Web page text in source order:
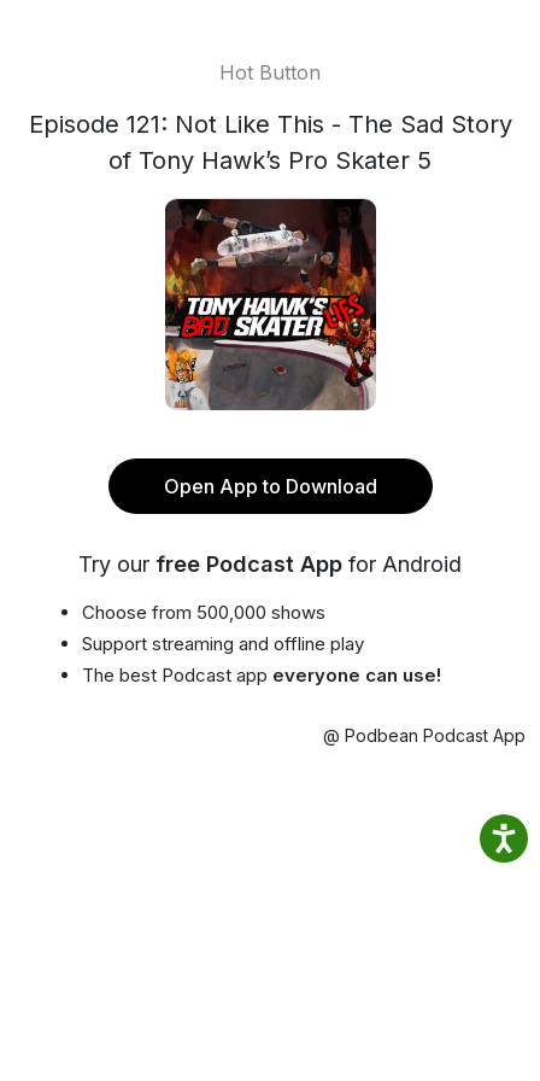
Hot Button
Episode 121: Not Like This - The Sad Story
of Tony Hawk’s Pro Skater 5
Open App to Download
Try our free Podcast App for Android
Choose from 500,000 shows
Support streaming and offline play
The best Podcast app everyone can use!
@ Podbean Podcast App